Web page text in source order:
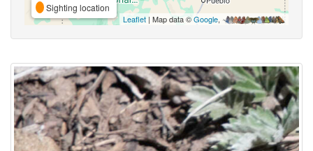
Sighting location
Leaflet | Map data ©Google,